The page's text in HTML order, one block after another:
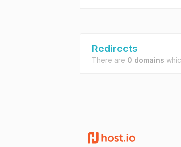
Redirects
There are 0 domains